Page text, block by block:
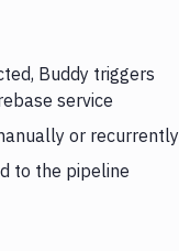
Buddy triggers
service
or recurrently
to the pipeline